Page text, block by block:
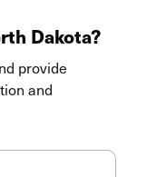
Dakota?
provide
and